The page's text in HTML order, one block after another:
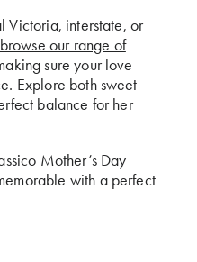
Victoria, interstate, or
browse our range of
sure your love
Explore both sweet
balance for her
Mother’s Day
with a perfect